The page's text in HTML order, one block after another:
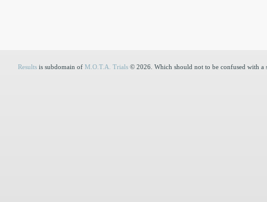
Results is subdomain of M.O.T.A. Trials © 2026. Which should not to be confused with